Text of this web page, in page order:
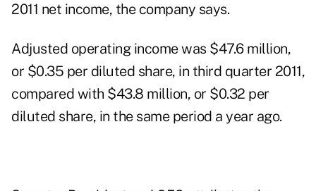
2011 net income, the company says.
Adjusted operating income was $47.6 million,
or $0.35 per diluted share, in third quarter 2011,
compared with $43.8 million, or $0.32 per
diluted share, in the same period a year ago.